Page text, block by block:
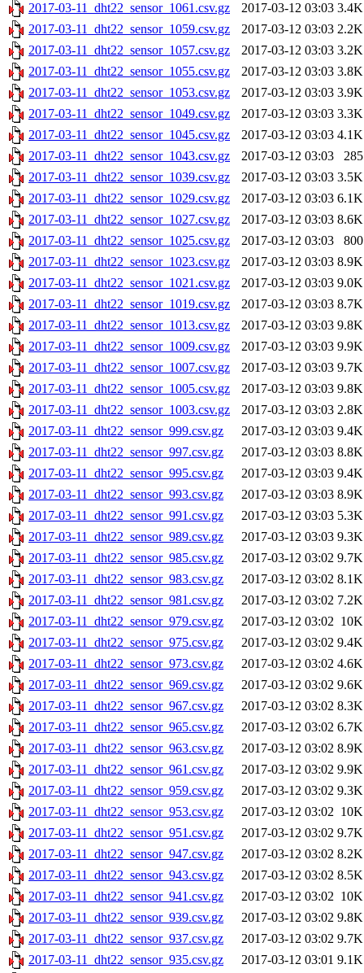
2017-03-11_dht22_sensor_1061.csv.gz
2017-03-12 03:03 3.4K
2017-03-11_dht22_sensor_1059.csv.gz
2017-03-12 03:03 2.2K
2017-03-11_dht22_sensor_1057.csv.gz
2017-03-12 03:03 3.2K
2017-03-11_dht22_sensor_1055.csv.gz
2017-03-12 03:03 3.8K
2017-03-11_dht22_sensor_1053.csv.gz
2017-03-12 03:03 3.9K
2017-03-11_dht22_sensor_1049.csv.gz
2017-03-12 03:03 3.3K
2017-03-11_dht22_sensor_1045.csv.gz
2017-03-12 03:03 4.1K
2017-03-11_dht22_sensor_1043.csv.gz
2017-03-12 03:03
285
2017-03-11_dht22_sensor_1039.csv.gz
2017-03-12 03:03 3.5K
2017-03-11_dht22_sensor_1029.csv.gz
2017-03-12 03:03 6.1K
2017-03-11_dht22_sensor_1027.csv.gz
2017-03-12 03:03 8.6K
2017-03-11_dht22_sensor_1025.csv.gz
2017-03-12 03:03
800
2017-03-11_dht22_sensor_1023.csv.gz
2017-03-12 03:03 8.9K
2017-03-11_dht22_sensor_1021.csv.gz
2017-03-12 03:03 9.0K
2017-03-11_dht22_sensor_1019.csv.gz
2017-03-12 03:03 8.7K
2017-03-11_dht22_sensor_1013.csv.gz
2017-03-12 03:03 9.8K
2017-03-11_dht22_sensor_1009.csv.gz
2017-03-12 03:03 9.9K
2017-03-11_dht22_sensor_1007.csv.gz
2017-03-12 03:03 9.7K
2017-03-11_dht22_sensor_1005.csv.gz
2017-03-12 03:03 9.8K
2017-03-11_dht22_sensor_1003.csv.gz
2017-03-12 03:03 2.8K
2017-03-11_dht22_sensor_999.csv.gz
2017-03-12 03:03 9.4K
2017-03-11_dht22_sensor_997.csv.gz
2017-03-12 03:03 8.8K
2017-03-11_dht22_sensor_995.csv.gz
2017-03-12 03:03 9.4K
2017-03-11_dht22_sensor_993.csv.gz
2017-03-12 03:03 8.9K
2017-03-11_dht22_sensor_991.csv.gz
2017-03-12 03:03 5.3K
2017-03-11_dht22_sensor_989.csv.gz
2017-03-12 03:03 9.3K
2017-03-11_dht22_sensor_985.csv.gz
2017-03-12 03:02 9.7K
2017-03-11_dht22_sensor_983.csv.gz
2017-03-12 03:02 8.1K
2017-03-11_dht22_sensor_981.csv.gz
2017-03-12 03:02 7.2K
2017-03-11_dht22_sensor_979.csv.gz
2017-03-12 03:02 10K
2017-03-11_dht22_sensor_975.csv.gz
2017-03-12 03:02 9.4K
2017-03-11_dht22_sensor_973.csv.gz
2017-03-12 03:02 4.6K
2017-03-11_dht22_sensor_969.csv.gz
2017-03-12 03:02 9.6K
2017-03-11_dht22_sensor_967.csv.gz
2017-03-12 03:02 8.3K
2017-03-11_dht22_sensor_965.csv.gz
2017-03-12 03:02 6.7K
2017-03-11_dht22_sensor_963.csv.gz
2017-03-12 03:02 8.9K
2017-03-11_dht22_sensor_961.csv.gz
2017-03-12 03:02 9.9K
2017-03-11_dht22_sensor_959.csv.gz
2017-03-12 03:02 9.3K
2017-03-11_dht22_sensor_953.csv.gz
2017-03-12 03:02 10K
2017-03-11_dht22_sensor_951.csv.gz
2017-03-12 03:02 9.7K
2017-03-11_dht22_sensor_947.csv.gz
2017-03-12 03:02 8.2K
2017-03-11_dht22_sensor_943.csv.gz
2017-03-12 03:02 8.5K
2017-03-11_dht22_sensor_941.csv.gz
2017-03-12 03:02 10K
2017-03-11_dht22_sensor_939.csv.gz
2017-03-12 03:02 9.8K
2017-03-11_dht22_sensor_937.csv.gz
2017-03-12 03:02 9.7K
2017-03-11_dht22_sensor_935.csv.gz
2017-03-12 03:01 9.1K